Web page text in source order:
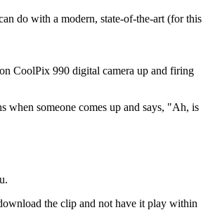
do with a modern, state-of-the-art (for this
CoolPix 990 digital camera up and firing
when someone comes up and says, "Ah, is
the clip and not have it play within